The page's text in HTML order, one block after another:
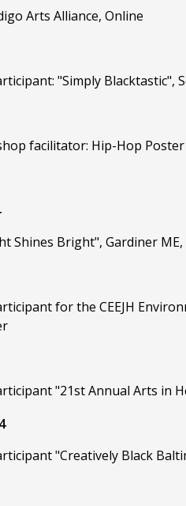
Arts Alliance, Online
"Simply Blacktastic",
facilitator: Hip-Hop
Shines Bright", Gardiner
for the CEEJH
"21st Annual Arts in
"Creatively Black